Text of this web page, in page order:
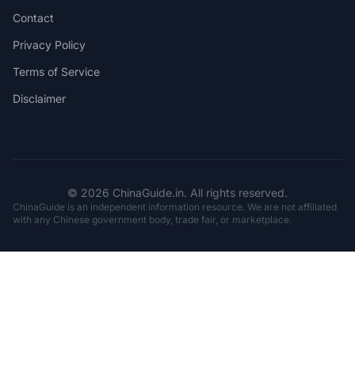
Contact
Privacy Policy
Terms of Service
Disclaimer
© 2026 ChinaGuide.in. All rights reserved.
ChinaGuide is an independent information resource. We are not affiliated
with any Chinese government body, trade fair, or marketplace.